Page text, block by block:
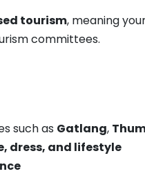
tourism, meaning
committees.
such as Gatlang,
dress, and lifestyle